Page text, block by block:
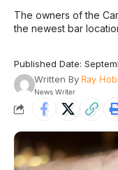
The owners of the
the newest bar
Published Date:
Written By Ray
News Writer